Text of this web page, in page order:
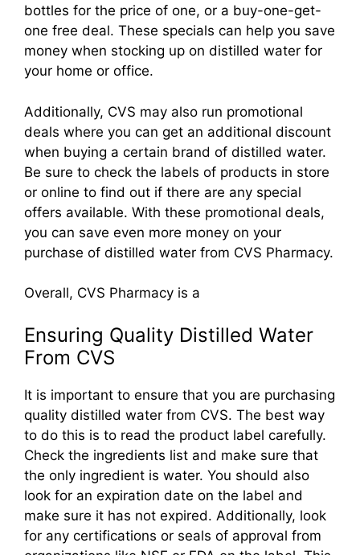
bottles for the price of one, or a buy-one-get-
one free deal. These specials can help you save
money when stocking up on distilled water for
your home or office.
Additionally, CVS may also run promotional
deals where you can get an additional discount
when buying a certain brand of distilled water.
Be sure to check the labels of products in store
or online to find out if there are any special
offers available. With these promotional deals,
you can save even more money on your
purchase of distilled water from CVS Pharmacy.
Overall, CVS Pharmacy is a
Ensuring Quality Distilled Water
From CVS
It is important to ensure that you are purchasing
quality distilled water from CVS. The best way
to do this is to read the product label carefully.
Check the ingredients list and make sure that
the only ingredient is water. You should also
look for an expiration date on the label and
make sure it has not expired. Additionally, look
for any certifications or seals of approval from